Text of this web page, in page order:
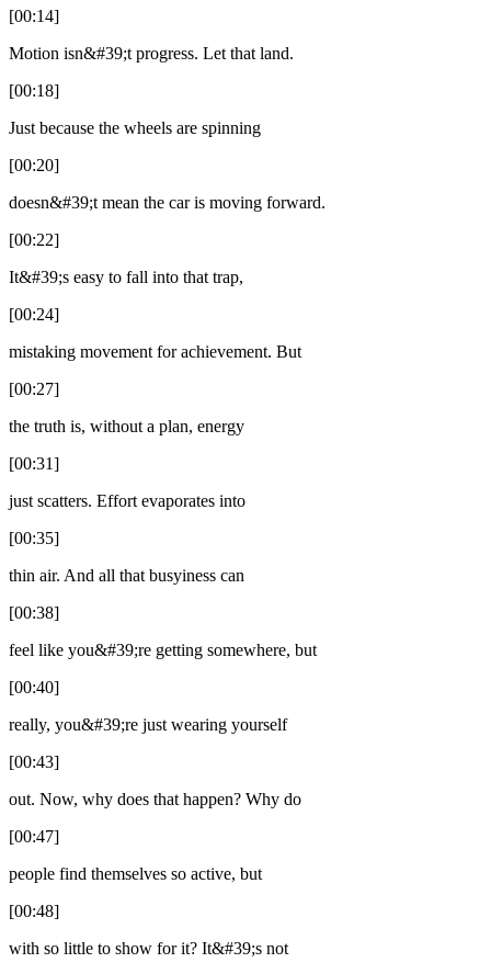
[00:14]
Motion isn&#39;t progress. Let that land.
[00:18]
Just because the wheels are spinning
[00:20]
doesn&#39;t mean the car is moving forward.
[00:22]
It&#39;s easy to fall into that trap,
[00:24]
mistaking movement for achievement. But
[00:27]
the truth is, without a plan, energy
[00:31]
just scatters. Effort evaporates into
[00:35]
thin air. And all that busyiness can
[00:38]
feel like you&#39;re getting somewhere, but
[00:40]
really, you&#39;re just wearing yourself
[00:43]
out. Now, why does that happen? Why do
[00:47]
people find themselves so active, but
[00:48]
with so little to show for it? It&#39;s not